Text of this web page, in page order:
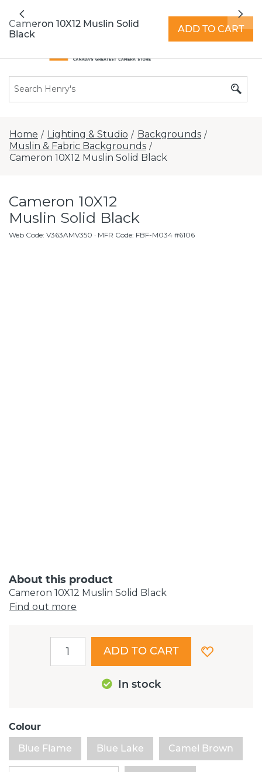
extended hours -
Previous
Home / Lighting & Studio / Backgrounds /
Muslin & Fabric Backgrounds /
Cameron 10X12 Muslin Solid Black
Cameron 10X12
Muslin Solid Black
Web Code: V363AMV350 · MFR Code: FBF-M034 #6106
About this product
Cameron 10X12 Muslin Solid Black
Find out more
In stock
ADD TO CART
Colour
Blue Flame
Blue Lake Camel Brown
Cameron 10X12 Muslin Solid
Black
ADD TO CART